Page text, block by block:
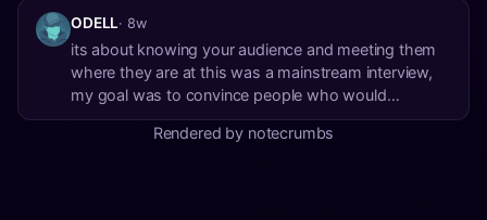
would hurt him, and his image, he’s essentially
trapped, and can’t give the actual answer because
now ...
ODELL· 8w
its about knowing your audience and meeting them
where they are at this was a mainstream interview,
my goal was to convince people who would
otherwise buy paper bitcoin stocks to use self
custody bitcoin in a relatively easy, secure, and
Rendered by notecrumbs